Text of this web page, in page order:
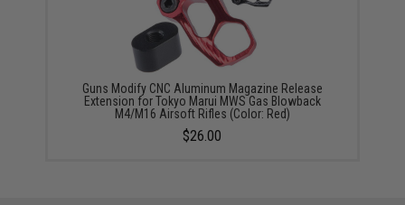
Guns Modify CNC Aluminum Magazine Release
Extension for Tokyo Marui MWS Gas Blowback
M4/M16 Airsoft Rifles (Color: Red)
$26.00